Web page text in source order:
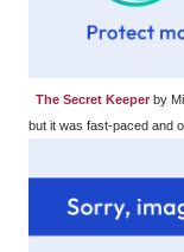
The Secret Keeper by
but it was fast-paced and